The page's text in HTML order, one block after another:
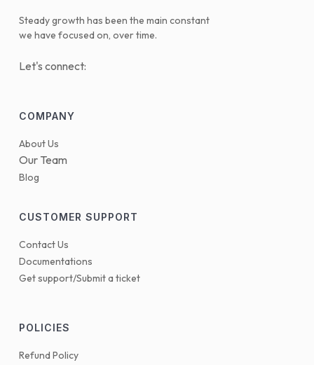
Steady growth has been the main constant
we have focused on, over time.
Let's connect:
COMPANY
About Us
Our Team
Blog
CUSTOMER SUPPORT
Contact Us
Documentations
Get support/Submit a ticket
POLICIES
Refund Policy